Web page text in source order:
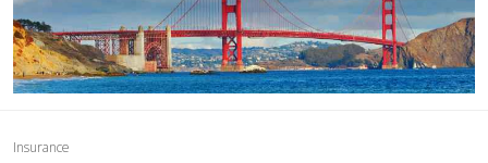
Insurance